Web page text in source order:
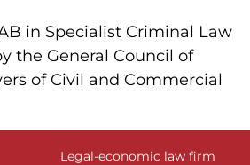
in Specialist Criminal Law
the General Council of
of Civil and Commercial
Legal-economic law firm